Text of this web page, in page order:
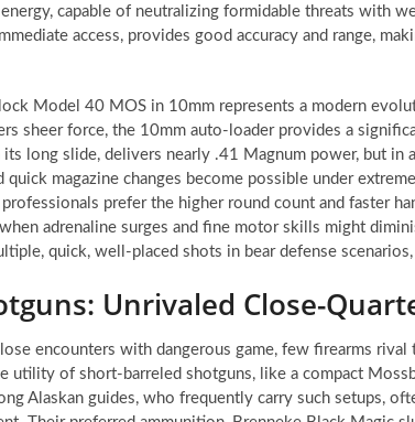
capable of neutralizing formidable threats with
access, provides good accuracy and range,
Model 40 MOS in 10mm represents a modern
sheer force, the 10mm auto-loader provides a
long slide, delivers nearly .41 Magnum power, but in
magazine changes become possible under
prefer the higher round count and faster
adrenaline surges and fine motor skills might
quick, well-placed shots in bear defense
Unrivaled Close-
encounters with dangerous game, few firearms
utility of short-barreled shotguns, like a compact
Alaskan guides, who frequently carry such setups,